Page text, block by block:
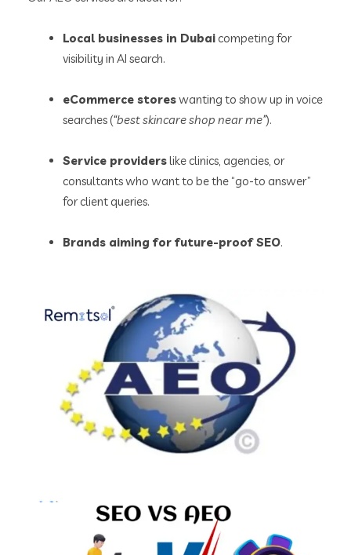
Local businesses in Dubai competing for
visibility in AI search.
eCommerce storeswanting to show up in voice
searches (“best skincare shop near me”).
Service providerslike clinics, agencies, or
consultants who want to be the “go-to answer”
for client queries.
Brands aiming for future-proof SEO.